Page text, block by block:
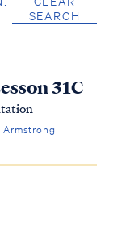
SEARCH
31C
Armstrong